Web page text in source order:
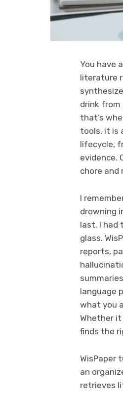
You have
literature
drink from
that’s
tools, it is
lifecycle,
evidence.
chore and
I
drowning
last. I had
glass.
reports,
language
what you
Whether
finds the
WisPaper
an
retrieves